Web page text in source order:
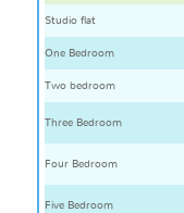
Studio flat
One Bedroom
Two bedroom
Three Bedroom
Four Bedroom
Five Bedroom